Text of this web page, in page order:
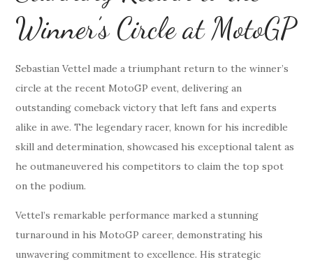
Winner’s Circle at MotoGP
Sebastian Vettel made a triumphant return to the winner’s
circle at the recent MotoGP event, delivering an
outstanding comeback victory that left fans and experts
alike in awe. The legendary racer, known for his incredible
skill and determination, showcased his exceptional talent as
he outmaneuvered his competitors to claim the top spot
on the podium.
Vettel’s remarkable performance marked a stunning
turnaround in his MotoGP career, demonstrating his
unwavering commitment to excellence. His strategic